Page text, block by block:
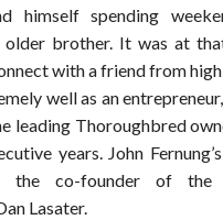
himself spending
brother. It was at
with a friend from
well as an
leading Thoroughbred
years. John
the co-founder of the
Lasater.